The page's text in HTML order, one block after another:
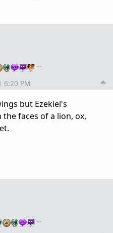
…
6:20 PM
but Ezekiel's
faces of a lion, ox,
…